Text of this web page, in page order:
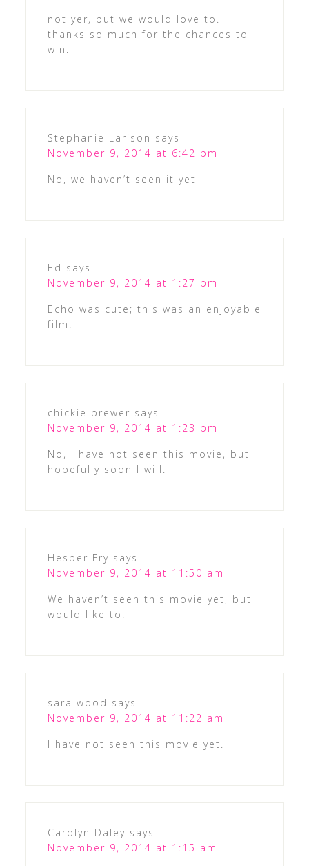
not yer, but we would love to.
thanks so much for the chances to
win.
Stephanie Larison says
November 9, 2014 at 6:42 pm
No, we haven’t seen it yet
Ed says
November 9, 2014 at 1:27 pm
Echo was cute; this was an enjoyable
film.
chickie brewer says
November 9, 2014 at 1:23 pm
No, I have not seen this movie, but
hopefully soon I will.
Hesper Fry says
November 9, 2014 at 11:50 am
We haven’t seen this movie yet, but
would like to!
sara wood says
November 9, 2014 at 11:22 am
I have not seen this movie yet.
Carolyn Daley says
November 9, 2014 at 1:15 am